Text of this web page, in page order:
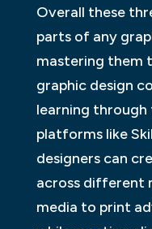
Overall these
parts of any
mastering them
graphic design
learning
platforms like
designers can
across
media to print